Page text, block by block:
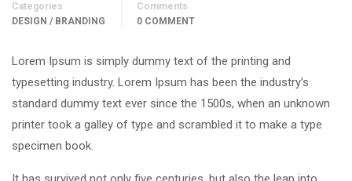
Categories
DESIGN / BRANDING
Comments
0 COMMENT
Lorem Ipsum is simply dummy text of the printing and
typesetting industry. Lorem Ipsum has been the industry’s
standard dummy text ever since the 1500s, when an unknown
printer took a galley of type and scrambled it to make a type
specimen book.